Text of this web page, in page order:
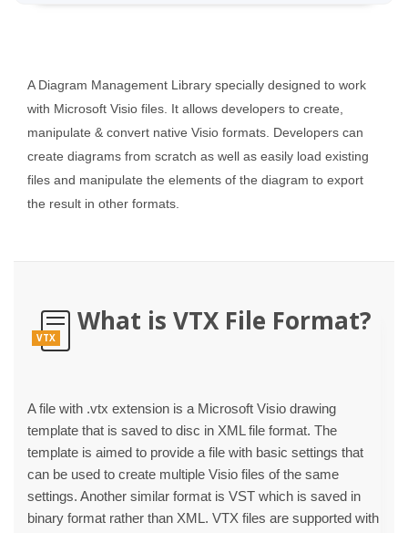
A Diagram Management Library specially designed to work
with Microsoft Visio files. It allows developers to create,
manipulate & convert native Visio formats. Developers can
create diagrams from scratch as well as easily load existing
files and manipulate the elements of the diagram to export
the result in other formats.
VTX
What is VTX File Format?
A file with .vtx extension is a Microsoft Visio drawing
template that is saved to disc in XML file format. The
template is aimed to provide a file with basic settings that
can be used to create multiple Visio files of the same
settings. Another similar format is VST which is saved in
binary format rather than XML. VTX files are supported with